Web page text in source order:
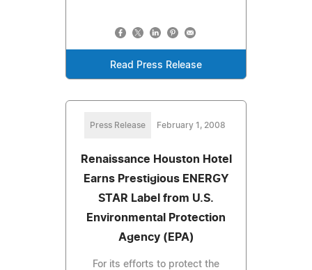
Read Press Release
Press Release February 1, 2008
Renaissance Houston Hotel
Earns Prestigious ENERGY
STAR Label from U.S.
Environmental Protection
Agency (EPA)
For its efforts to protect the